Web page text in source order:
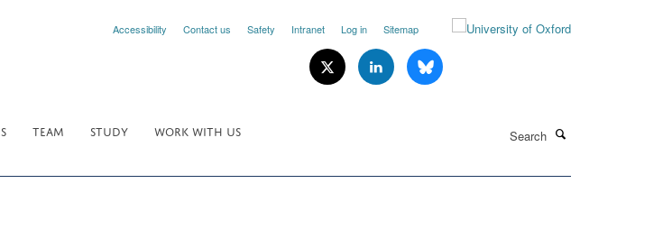
Accessibility Contact us Safety Intranet Log in Sitemap
TEAM STUDY
WORK WITH US